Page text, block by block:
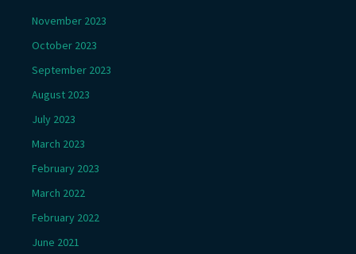
November 2023
October 2023
September 2023
August 2023
July 2023
March 2023
February 2023
March 2022
February 2022
June 2021